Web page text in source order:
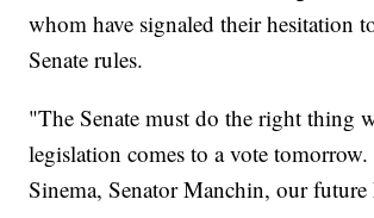
whom have signaled their hesitation
Senate rules.
"The Senate must do the right thing
legislation comes to a vote tomorrow.
Sinema, Senator Manchin, our future